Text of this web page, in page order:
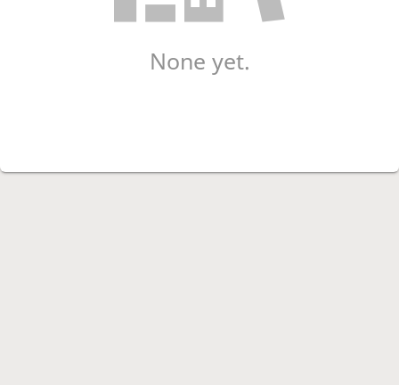
None yet.